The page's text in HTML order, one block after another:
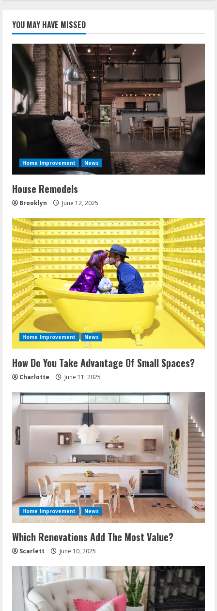
YOU MAY HAVE MISSED
Home Improvement News
House Remodels
Brooklyn June 12, 2025
Home Improvement News
How Do You Take Advantage Of Small Spaces?
Charlotte June 11, 2025
Home Improvement News
Which Renovations Add The Most Value?
Scarlett June 10, 2025